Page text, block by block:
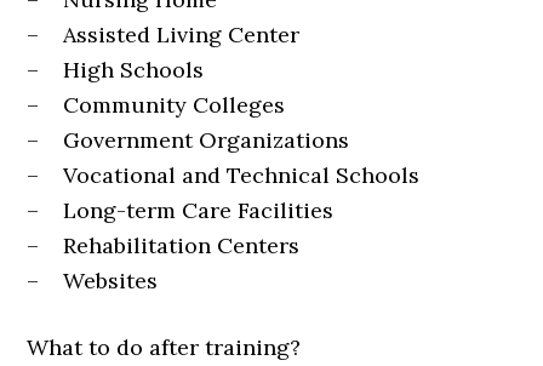
– Assisted Living Center
– High Schools
– Community Colleges
– Government Organizations
– Vocational and Technical Schools
– Long-term Care Facilities
– Rehabilitation Centers
– Websites
What to do after training?